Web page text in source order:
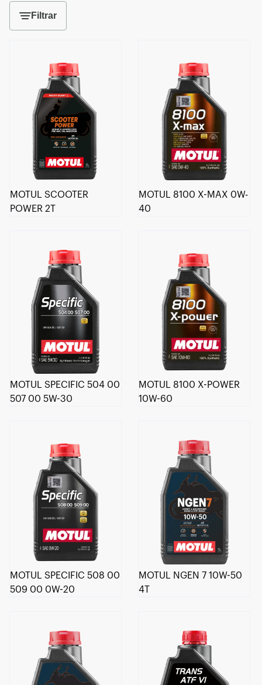
Filtrar
MOTUL SCOOTER
POWER 2T
MOTUL 8100 X-MAX 0W-
40
MOTUL SPECIFIC 504 00
507 00 5W-30
MOTUL 8100 X-POWER
10W-60
MOTUL SPECIFIC 508 00
509 00 0W-20
MOTUL NGEN 7 10W-50
4T